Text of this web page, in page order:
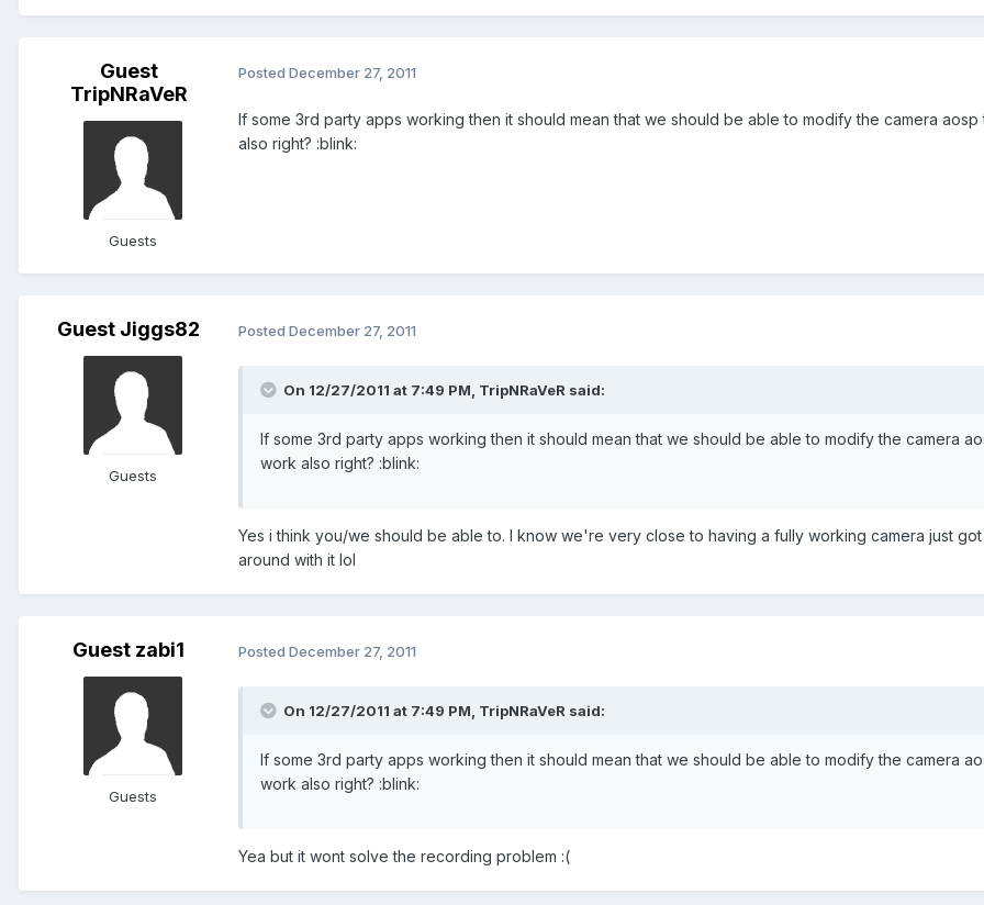
Guest
TripNRaVeR
Guests
Posted December 27, 2011
If some 3rd party apps working then it should mean that we should be able to modify the camera
also right? :blink:
Guest Jiggs82
Guests
Posted December 27, 2011
On 12/27/2011 at 7:49 PM, TripNRaVeR said:
If some 3rd party apps working then it should mean that we should be able to modify the camera
work also right? :blink:
Yes i think you/we should be able to. I know we're very close to having a fully working camera just
around with it lol
Guest zabi1
Guests
Posted December 27, 2011
On 12/27/2011 at 7:49 PM, TripNRaVeR said:
If some 3rd party apps working then it should mean that we should be able to modify the camera
work also right? :blink:
Yea but it wont solve the recording problem :(